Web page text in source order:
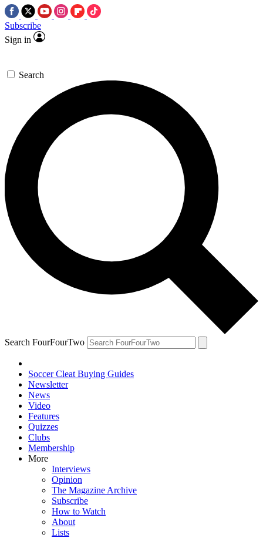
Subscribe
Sign in
Search
Search FourFourTwo
Soccer Cleat Buying Guides
Newsletter
News
Video
Features
Quizzes
Clubs
Membership
More
Interviews
Opinion
The Magazine Archive
Subscribe
How to Watch
About
Lists